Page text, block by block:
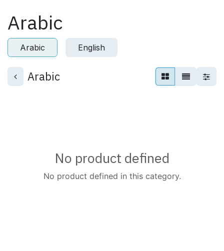
Arabic
Arabic English
Arabic
No product defined
No product defined in this category.